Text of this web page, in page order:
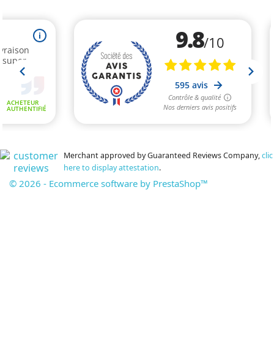
Merchant approved by Guaranteed Reviews Company,clic
here to display attestation.
© 2026 - Ecommerce software by PrestaShop™